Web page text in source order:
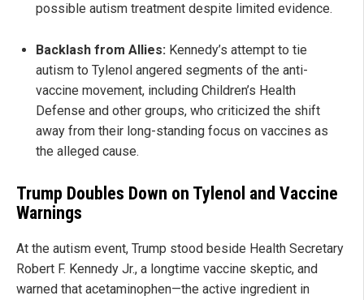
possible autism treatment despite limited evidence.
Backlash from Allies: Kennedy’s attempt to tie
autism to Tylenol angered segments of the anti-
vaccine movement, including Children’s Health
Defense and other groups, who criticized the shift
away from their long-standing focus on vaccines as
the alleged cause.
Trump Doubles Down on Tylenol and Vaccine
Warnings
At the autism event, Trump stood beside Health Secretary
Robert F. Kennedy Jr., a longtime vaccine skeptic, and
warned that acetaminophen—the active ingredient in